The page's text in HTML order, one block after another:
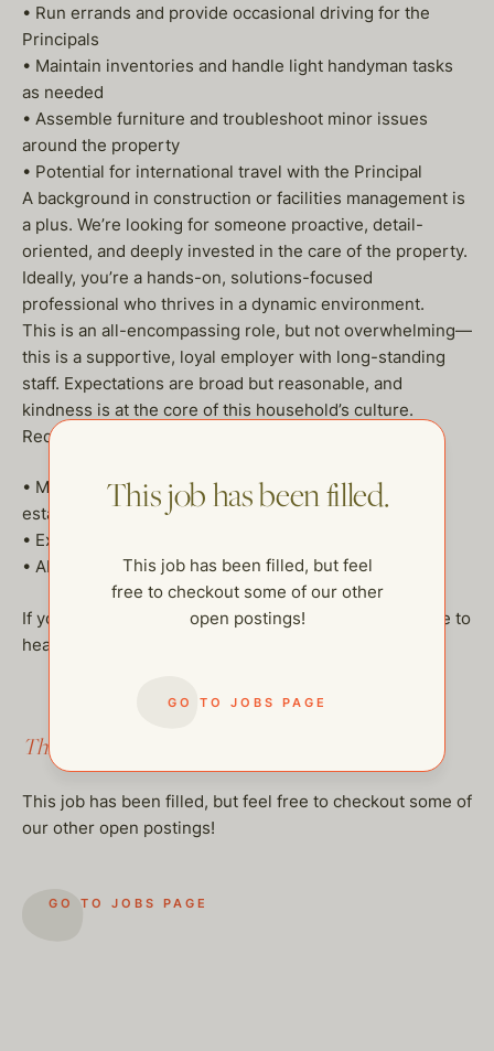
• Run errands and provide occasional driving for the
Principals
• Maintain inventories and handle light handyman tasks
as needed
• Assemble furniture and troubleshoot minor issues
around the property
• Potential for international travel with the Principal
A background in construction or facilities management is
a plus. We’re looking for someone proactive, detail-
oriented, and deeply invested in the care of the property.
Ideally, you’re a hands-on, solutions-focused
professional who thrives in a dynamic environment.
This is an all-encompassing role, but not overwhelming—
this is a supportive, loyal employer with long-standing
staff. Expectations are broad but reasonable, and
kindness is at the core of this household’s culture.
Requirements:
• Minimum of 7plus years of experience in private
estates
• Excellent references and clean background check
• Ability and willingness to travel internationally
If you’re interested in this unique hybrid role, we’d love to
hear from you!
This job has been filled.
This job has been filled, but feel free to checkout some of
our other open postings!
GO TO JOBS PAGE
This job has been filled.
This job has been filled, but feel
free to checkout some of our other
open postings!
GO TO JOBS PAGE